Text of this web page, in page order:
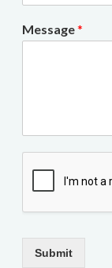
Message*
Submit